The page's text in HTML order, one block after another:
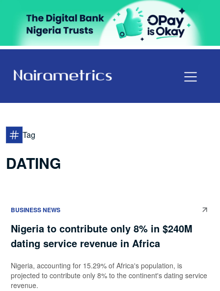
Tag
DATING
BUSINESS NEWS
Nigeria to contribute only 8% in $240M
dating service revenue in Africa
Nigeria, accounting for 15.29% of Africa's population, is
projected to contribute only 8% to the continent's dating service
revenue.